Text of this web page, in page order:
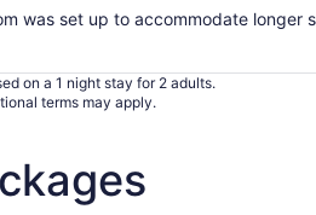
was set up to accommodate longer
on a 1 night stay for 2 adults.
terms may apply.